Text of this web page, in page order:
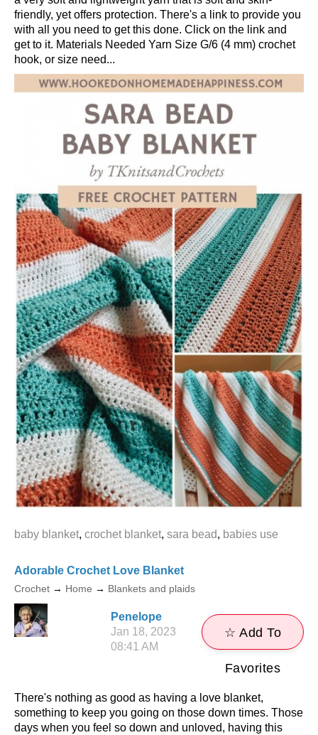
friendly, yet offers protection. There's a link to provide you
with all you need to get this done. Click on the link and
get to it. Materials Needed Yarn Size G/6 (4 mm) crochet
hook, or size need...
baby blanket, crochet blanket, sara bead, babies use
Adorable Crochet Love Blanket
Crochet → Home → Blankets and plaids
Penelope
Jan 18, 2023
08:41 AM
☆ Add To
Favorites
There's nothing as good as having a love blanket,
something to keep you going on those down times. Those
days when you feel so down and unloved, having this